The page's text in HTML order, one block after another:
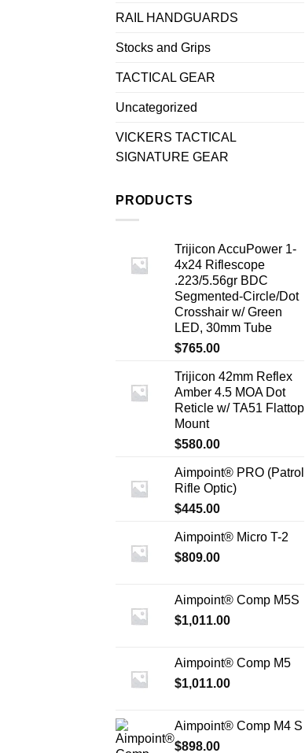
RAIL HANDGUARDS
Stocks and Grips
TACTICAL GEAR
Uncategorized
VICKERS TACTICAL
SIGNATURE GEAR
PRODUCTS
Trijicon AccuPower 1-
4x24 Riflescope
.223/5.56gr BDC
Segmented-Circle/Dot
Crosshair w/ Green
LED, 30mm Tube
$765.00
Trijicon 42mm Reflex
Amber 4.5 MOA Dot
Reticle w/ TA51 Flattop
Mount
$580.00
Aimpoint® PRO (Patrol
Rifle Optic)
$445.00
Aimpoint® Micro T-2
$809.00
Aimpoint® Comp M5S
$1,011.00
Aimpoint® Comp M5
$1,011.00
Aimpoint® Comp M4 S
$898.00